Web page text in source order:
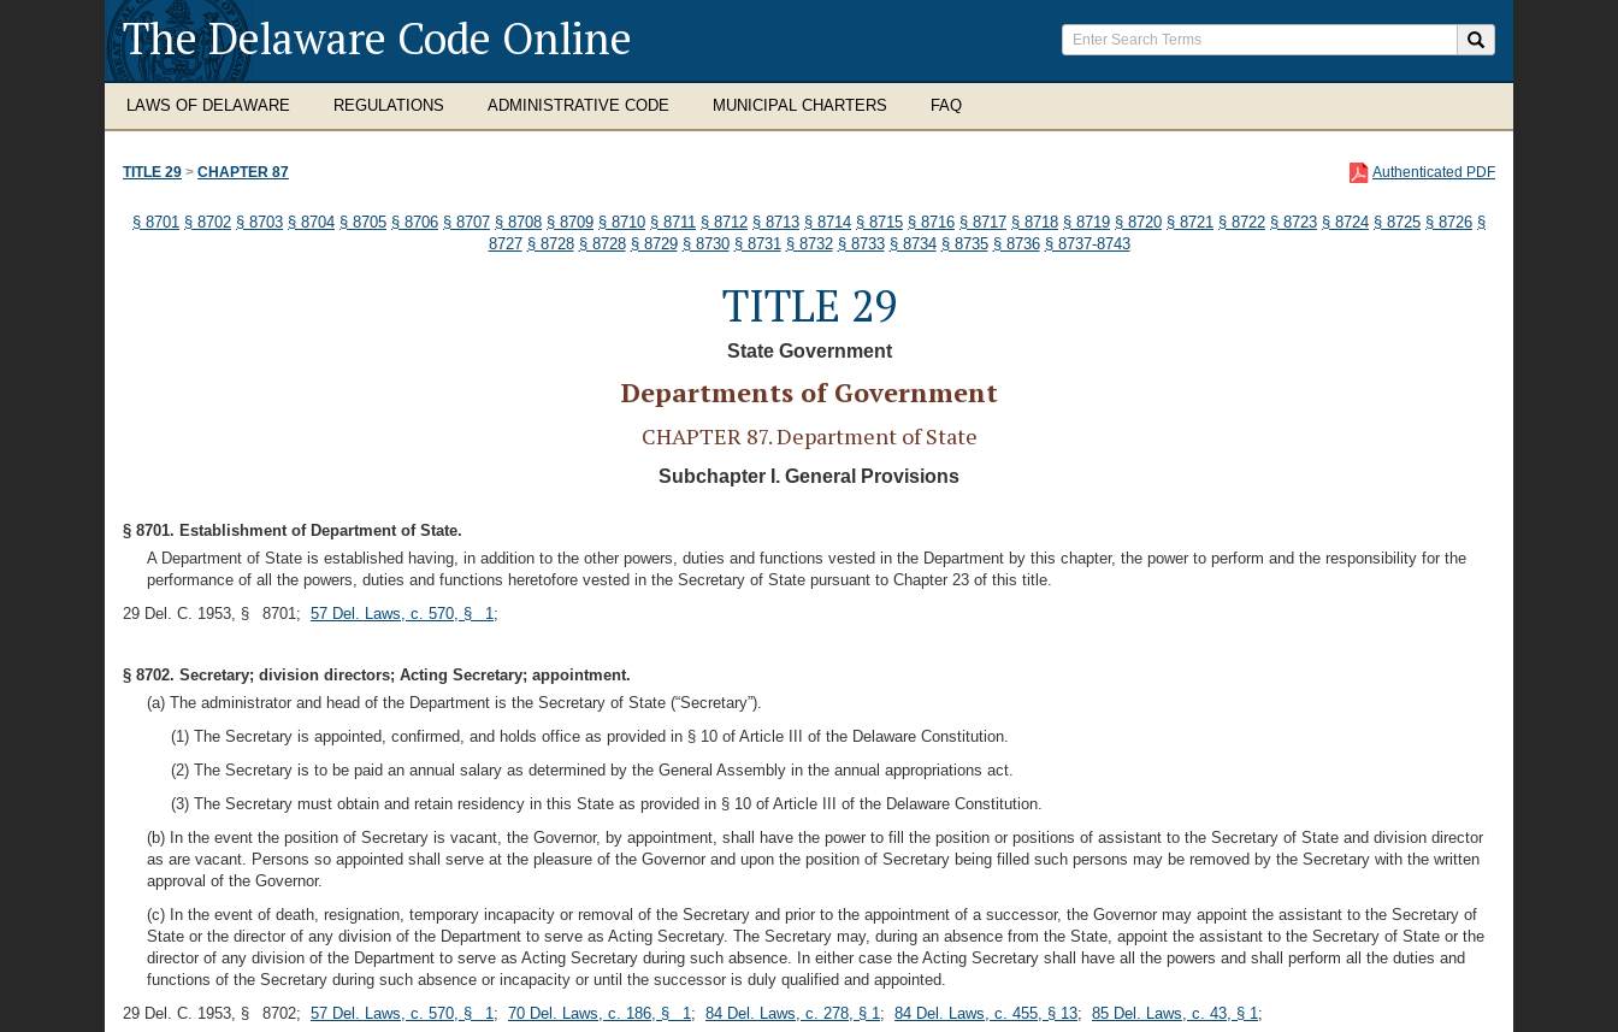
The Delaware Code Online
LAWS OF DELAWARE REGULATIONS ADMINISTRATIVE CODE MUNICIPAL CHARTERS FAQ
TITLE 29 > CHAPTER 87 Authenticated PDF
§ 8701 § 8702 § 8703 § 8704 § 8705 § 8706 § 8707 § 8708 § 8709 § 8710 § 8711 § 8712 § 8713 § 8714 § 8715 § 8716 § 8717 § 8718 § 8719 § 8720 § 8721 § 8722 § 8723 § 8724 § 8725 § 8726 §
8727 § 8728 § 8728 § 8729 § 8730 § 8731 § 8732 § 8733 § 8734 § 8735 § 8736 § 8737-8743
TITLE 29
State Government
Departments of Government
CHAPTER 87. Department of State
Subchapter I. General Provisions
§ 8701. Establishment of Department of State.
A Department of State is established having, in addition to the other powers, duties and functions vested in the Department by this chapter, the power to perform and the responsibility for the
performance of all the powers, duties and functions heretofore vested in the Secretary of State pursuant to Chapter 23 of this title.
29 Del. C. 1953, § 8701; 57 Del. Laws, c. 570, § 1;
§ 8702. Secretary; division directors; Acting Secretary; appointment.
(a) The administrator and head of the Department is the Secretary of State (“Secretary”).
(1) The Secretary is appointed, confirmed, and holds office as provided in § 10 of Article III of the Delaware Constitution.
(2) The Secretary is to be paid an annual salary as determined by the General Assembly in the annual appropriations act.
(3) The Secretary must obtain and retain residency in this State as provided in § 10 of Article III of the Delaware Constitution.
(b) In the event the position of Secretary is vacant, the Governor, by appointment, shall have the power to fill the position or positions of assistant to the Secretary of State and division director
as are vacant. Persons so appointed shall serve at the pleasure of the Governor and upon the position of Secretary being filled such persons may be removed by the Secretary with the written
approval of the Governor.
(c) In the event of death, resignation, temporary incapacity or removal of the Secretary and prior to the appointment of a successor, the Governor may appoint the assistant to the Secretary of
State or the director of any division of the Department to serve as Acting Secretary. The Secretary may, during an absence from the State, appoint the assistant to the Secretary of State or the
director of any division of the Department to serve as Acting Secretary during such absence. In either case the Acting Secretary shall have all the powers and shall perform all the duties and
functions of the Secretary during such absence or incapacity or until the successor is duly qualified and appointed.
29 Del. C. 1953, § 8702; 57 Del. Laws, c. 570, § 1; 70 Del. Laws, c. 186, § 1; 84 Del. Laws, c. 278, § 1; 84 Del. Laws, c. 455, § 13; 85 Del. Laws, c. 43, § 1;